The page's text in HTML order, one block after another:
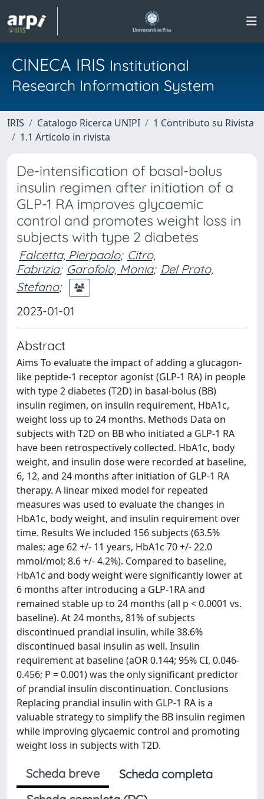
CINECA IRIS Institutional
Research Information System
IRIS Catalogo Ricerca UNIPI
1 Contributo su Rivista
1.1 Articolo in rivista
De-intensification of basal-bolus
insulin regimen after initiation of a
GLP-1 RA improves glycaemic
control and promotes weight loss in
subjects with type 2 diabetes
Falcetta, Pierpaolo; Citro,
Fabrizia; Garofolo, Monia; Del Prato,
Stefano;
2023-01-01
Abstract
Aims To evaluate the impact of adding a glucagon-
like peptide-1 receptor agonist (GLP-1 RA) in people
with type 2 diabetes (T2D) in basal-bolus (BB)
insulin regimen, on insulin requirement, HbA1c,
weight loss up to 24 months. Methods Data on
subjects with T2D on BB who initiated a GLP-1 RA
have been retrospectively collected. HbA1c, body
weight, and insulin dose were recorded at baseline,
6, 12, and 24 months after initiation of GLP-1 RA
therapy. A linear mixed model for repeated
measures was used to evaluate the changes in
HbA1c, body weight, and insulin requirement over
time. Results We included 156 subjects (63.5%
males; age 62 +/- 11 years, HbA1c 70 +/- 22.0
mmol/mol; 8.6 +/- 4.2%). Compared to baseline,
HbA1c and body weight were significantly lower at
6 months after introducing a GLP-1RA and
remained stable up to 24 months (all p < 0.0001 vs.
baseline). At 24 months, 81% of subjects
discontinued prandial insulin, while 38.6%
discontinued basal insulin as well. Insulin
requirement at baseline (aOR 0.144; 95% CI, 0.046-
0.456; P = 0.001) was the only significant predictor
of prandial insulin discontinuation. Conclusions
Replacing prandial insulin with GLP-1 RA is a
valuable strategy to simplify the BB insulin regimen
while improving glycaemic control and promoting
weight loss in subjects with T2D.
Scheda breve
Scheda completa